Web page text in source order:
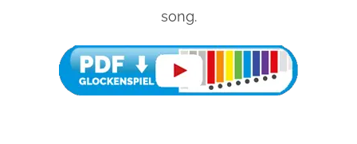
song.